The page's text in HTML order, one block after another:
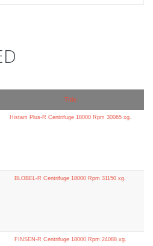
Title
Histam Plus-R Centrifuge 18000 Rpm 30065 xg.
BLOBEL-R Centrifuge 18000 Rpm 31150 xg.
FINSEN-R Centrifuge 18000 Rpm 24088 xg.